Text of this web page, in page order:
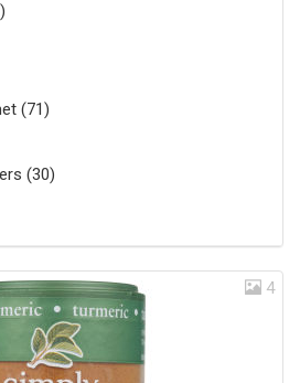
(71)
(30)
4